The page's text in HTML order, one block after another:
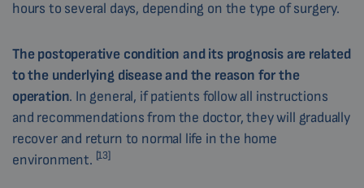
hours to several days, depending on the type of surgery.
The postoperative condition and its prognosis are related
to the underlying disease and the reason for the
operation. In general, if patients follow all instructions
and recommendations from the doctor, they will gradually
recover and return to normal life in the home
environment. [13]